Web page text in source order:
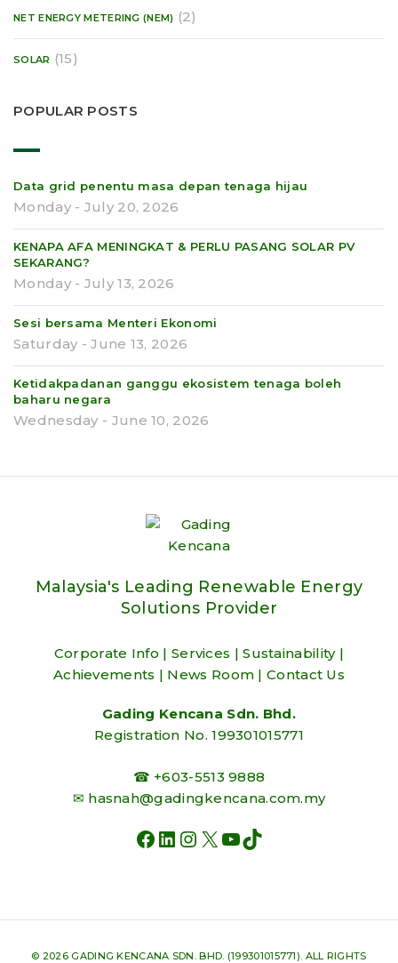
NET ENERGY METERING (NEM) (2)
SOLAR (15)
POPULAR POSTS
Data grid penentu masa depan tenaga hijau
Monday - July 20, 2026
KENAPA AFA MENINGKAT & PERLU PASANG SOLAR PV
SEKARANG?
Monday - July 13, 2026
Sesi bersama Menteri Ekonomi
Saturday - June 13, 2026
Ketidakpadanan ganggu ekosistem tenaga boleh
baharu negara
Wednesday - June 10, 2026
Malaysia's Leading Renewable Energy
Solutions Provider
Corporate Info | Services |Sustainability|
Achievements | News Room |Contact Us
Gading Kencana Sdn. Bhd.
Registration No. 199301015771
☎ +603-5513 9888
✉ hasnah@gadingkencana.com.my
FACEBOOK
LINKEDININSTAGRAM
X YOUTUBE
TIKTOK
© 2026 GADING KENCANA SDN. BHD. (199301015771). ALL RIGHTS